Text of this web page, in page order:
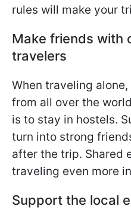
rules will make your
Make friends with
travelers
When traveling
from all over the
is to stay in hostels.
turn into strong
after the trip. Shared
traveling even more
Support the local